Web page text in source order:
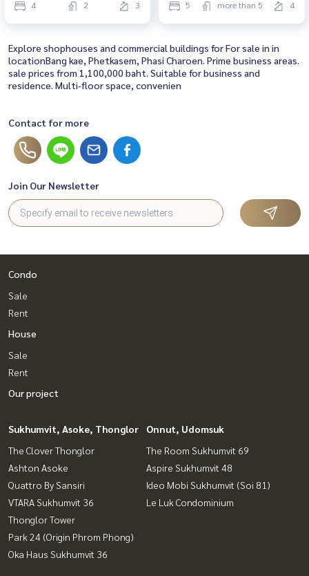
4 2 3 5 more than 5 4
Explore shophouses and commercial buildings for For sale in in
locationBang kae, Phetkasem, Phasi Charoen. Prime business areas.
sale prices from 1,100,000 baht. Suitable for business and
residence. Multi-floor space, convenien
Contact for more
Join Our Newsletter
Condo
Sale
Rent
House
Sale
Rent
Our project
Sukhumvit, Asoke, Thonglor
The Clover Thonglor
Ashton Asoke
Quattro By Sansiri
VTARA Sukhumvit 36
Thonglor Tower
Park 24 (Origin Phrom Phong)
Oka Haus Sukhumvit 36
Onnut, Udomsuk
The Room Sukhumvit 69
Aspire Sukhumvit 48
Ideo Mobi Sukhumvit (Soi 81)
Le Luk Condominium